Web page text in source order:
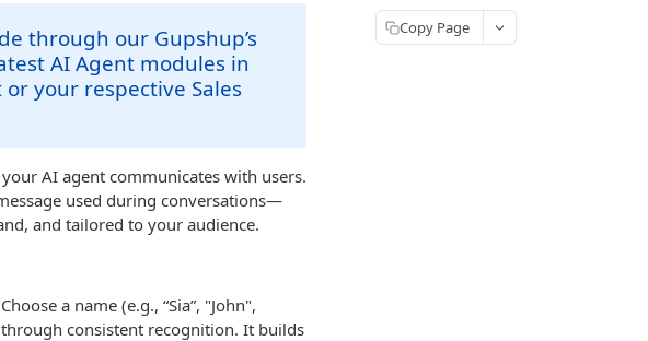
through our Gupshup’s
AI Agent modules in
your respective Sales
AI agent communicates with users.
used during conversations—
and tailored to your audience.
a name (e.g., “Sia”, "John",
consistent recognition. It builds
Copy Page